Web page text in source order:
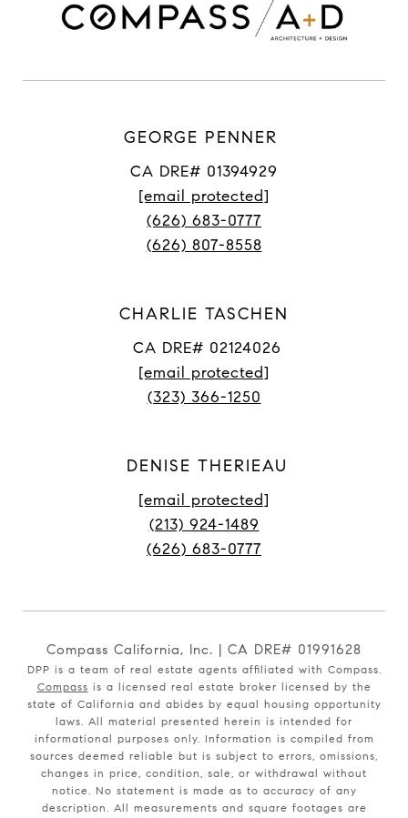
GEORGE PENNER
CA DRE# 01394929
[email protected]
(626) 683-0777
(626) 807-8558
CHARLIE TASCHEN
CA DRE# 02124026
[email protected]
(323) 366-1250
DENISE THERIEAU
[email protected]
(213) 924-1489
(626) 683-0777
Compass California, Inc. | CA DRE# 01991628
DPP is a team of real estate agents affiliated with Compass.
Compass is a licensed real estate broker licensed by the
state of California and abides by equal housing opportunity
laws. All material presented herein is intended for
informational purposes only. Information is compiled from
sources deemed reliable but is subject to errors, omissions,
changes in price, condition, sale, or withdrawal without
notice. No statement is made as to accuracy of any
description. All measurements and square footages are